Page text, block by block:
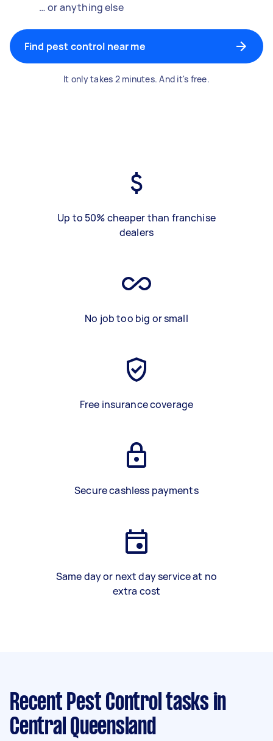
… or anything else
Find pest control near me
It only takes 2 minutes. And it's free.
Up to 50% cheaper than franchise
dealers
No job too big or small
Free insurance coverage
Secure cashless payments
Same day or next day service at no
extra cost
Recent Pest Control tasks in
Central Queensland